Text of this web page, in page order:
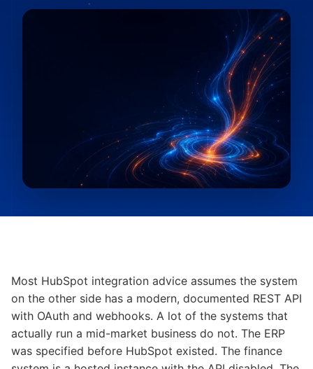
Most HubSpot integration advice assumes the system
on the other side has a modern, documented REST API
with OAuth and webhooks. A lot of the systems that
actually run a mid-market business do not. The ERP
was specified before HubSpot existed. The finance